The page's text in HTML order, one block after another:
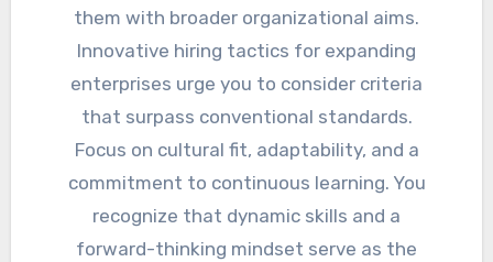
them with broader organizational aims.
Innovative hiring tactics for expanding
enterprises urge you to consider criteria
that surpass conventional standards.
Focus on cultural fit, adaptability, and a
commitment to continuous learning. You
recognize that dynamic skills and a
forward-thinking mindset serve as the